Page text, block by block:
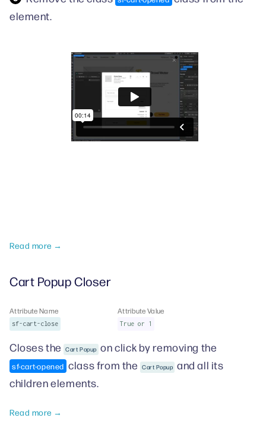
element.
Read more →
Cart Popup Closer
Attribute Name
sf-cart-close
Attribute Value
True or 1
Closes the Cart Popup on click by removing the
sf-cart-opened class from the Cart Popup and all its
children elements.
Read more →